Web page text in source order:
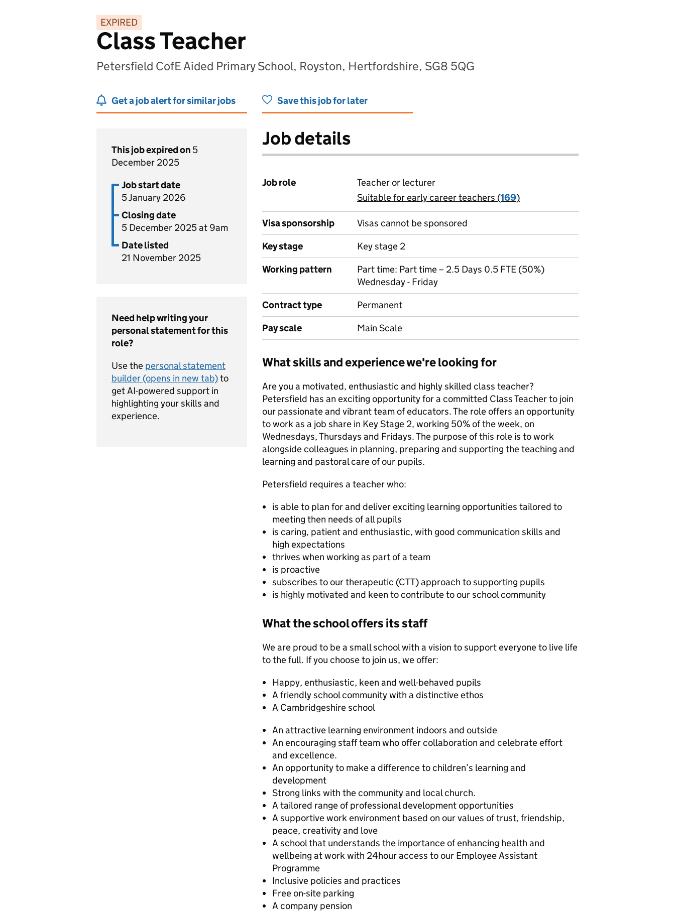
EXPIRED
Class Teacher
Petersfield CofE Aided Primary School, Royston, Hertfordshire, SG8 5QG
Get a job alert for similar jobs Save this job for later
This job expired on 5
December 2025
Job start date
5 January 2026
Closing date
5 December 2025 at 9am
Date listed
21 November 2025
Need help writing your
personal statement for this
role?
Use the personal statement
builder (opens in new tab)to
get AI-powered support in
highlighting your skills and
experience.
Job details
Job role
Teacher or lecturer
View all
Suitable for early career teachers (169)
Visa sponsorship
Visas cannot be sponsored
Key stage
Key stage 2
Working pattern
Part time: Part time – 2.5 Days 0.5 FTE (50%)
Wednesday - Friday
Contract type
Permanent
Pay scale
Main Scale
What skills and experience we're looking for
Are you a motivated, enthusiastic and highly skilled class teacher?
Petersfield has an exciting opportunity for a committed Class Teacher to join
our passionate and vibrant team of educators. The role offers an opportunity
to work as a job share in Key Stage 2, working 50% of the week, on
Wednesdays, Thursdays and Fridays. The purpose of this role is to work
alongside colleagues in planning, preparing and supporting the teaching and
learning and pastoral care of our pupils.
Petersfield requires a teacher who:
is able to plan for and deliver exciting learning opportunities tailored to
meeting then needs of all pupils
is caring, patient and enthusiastic, with good communication skills and
high expectations
thrives when working as part of a team
is proactive
subscribes to our therapeutic (CTT) approach to supporting pupils
is highly motivated and keen to contribute to our school community
What the school offers its staff
We are proud to be a small school with a vision to support everyone to live life
to the full. If you choose to join us, we offer:
Happy, enthusiastic, keen and well-behaved pupils
A friendly school community with a distinctive ethos
A Cambridgeshire school
An attractive learning environment indoors and outside
An encouraging staff team who offer collaboration and celebrate effort
and excellence.
An opportunity to make a difference to children’s learning and
development
Strong links with the community and local church.
A tailored range of professional development opportunities
A supportive work environment based on our values of trust, friendship,
peace, creativity and love
A school that understands the importance of enhancing health and
wellbeing at work with 24hour access to our Employee Assistant
Programme
Inclusive policies and practices
Free on-site parking
A company pension